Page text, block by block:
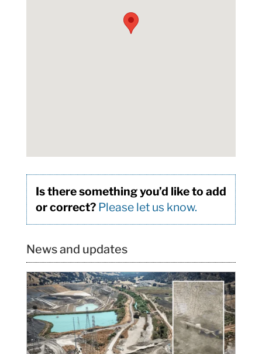
Is there something you’d like to add
or correct? Please let us know.
News and updates